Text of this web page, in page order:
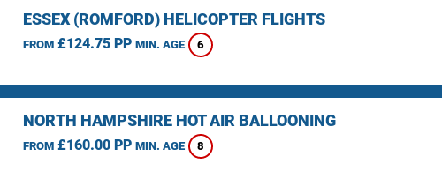
ESSEX (ROMFORD) HELICOPTER FLIGHTS
FROM£124.75 PP MIN. AGE 6
NORTH HAMPSHIRE HOT AIR BALLOONING
FROM£160.00 PP MIN. AGE 8